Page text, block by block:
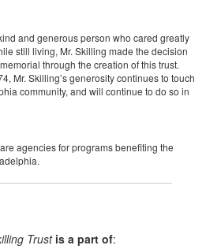
and generous person who cared greatly
still living, Mr. Skilling made the decision
through the creation of this trust.
Mr. Skilling’s generosity continues to touch
community, and will continue to do so in
agencies for programs benefiting the
Trust is a part of: